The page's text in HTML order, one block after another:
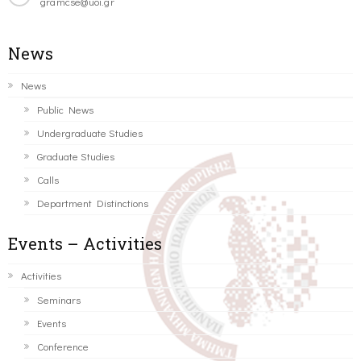
News
News
Public News
Undergraduate Studies
Graduate Studies
Calls
Department Distinctions
Events – Activities
Activities
Seminars
Events
Conference